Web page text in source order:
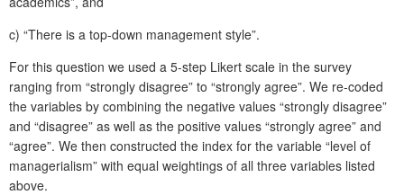
c) “There is a top-down management style”.
For this question we used a 5-step Likert scale in the survey
ranging from “strongly disagree” to “strongly agree”. We re-coded
the variables by combining the negative values “strongly disagree”
and “disagree” as well as the positive values “strongly agree” and
“agree”. We then constructed the index for the variable “level of
managerialism” with equal weightings of all three variables listed
above.